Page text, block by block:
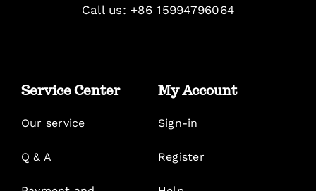
Call us: +86 15994796064
Service Center
Our service
Q & A
My Account
Sign-in
Register